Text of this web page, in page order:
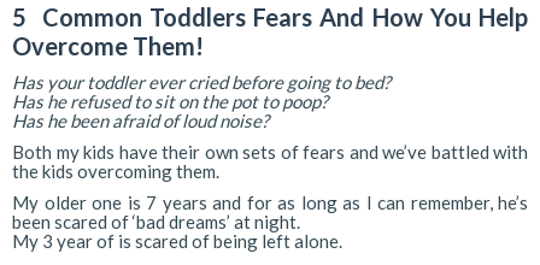
5 Common Toddlers Fears And How You Help
Overcome Them!
Has your toddler ever cried before going to bed?
Has he refused to sit on the pot to poop?
Has he been afraid of loud noise?
Both my kids have their own sets of fears and we’ve battled with
the kids overcoming them.
My older one is 7 years and for as long as I can remember, he’s
been scared of ‘bad dreams’ at night.
My 3 year of is scared of being left alone.